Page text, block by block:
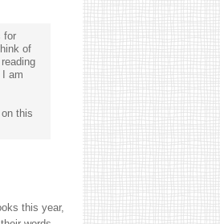
for
of
am
this
this year,